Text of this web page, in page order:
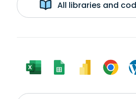
All libraries and